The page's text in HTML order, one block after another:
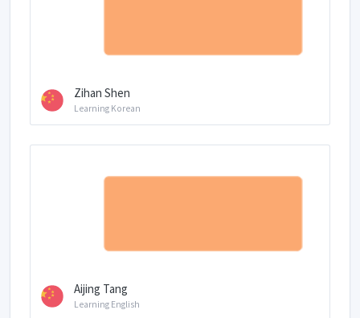
Zihan Shen
Learning Korean
Aijing Tang
Learning English